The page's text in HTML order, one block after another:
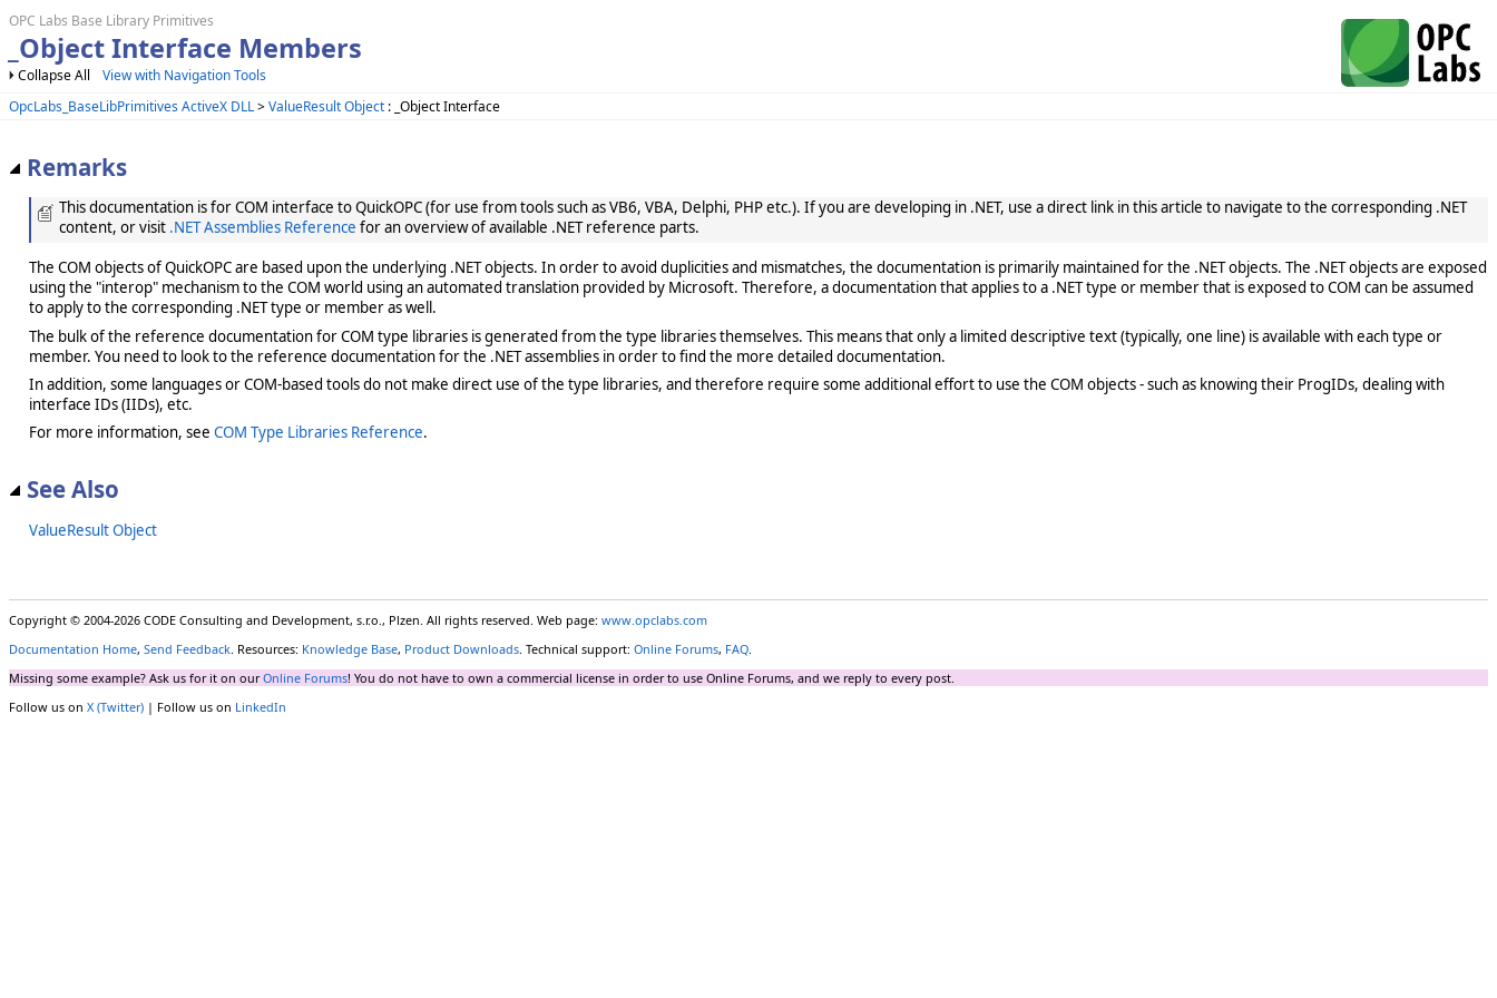
OPC Labs Base Library Primitives
_Object Interface Members
Collapse All
View with Navigation Tools
OpcLabs_BaseLibPrimitives ActiveX DLL>ValueResult Object : _Object Interface
Remarks
This documentation is for COM interface to QuickOPC (for use from tools such as VB6, VBA, Delphi, PHP etc.). If you are developing in .NET, use a direct link in this article to navigate to the corresponding .NET
content, or visit .NET Assemblies Reference for an overview of available .NET reference parts.
The COM objects of QuickOPC are based upon the underlying .NET objects. In order to avoid duplicities and mismatches, the documentation is primarily maintained for the .NET objects. The .NET objects are exposed
using the "interop" mechanism to the COM world using an automated translation provided by Microsoft. Therefore, a documentation that applies to a .NET type or member that is exposed to COM can be assumed
to apply to the corresponding .NET type or member as well.
The bulk of the reference documentation for COM type libraries is generated from the type libraries themselves. This means that only a limited descriptive text (typically, one line) is available with each type or
member. You need to look to the reference documentation for the .NET assemblies in order to find the more detailed documentation.
In addition, some languages or COM-based tools do not make direct use of the type libraries, and therefore require some additional effort to use the COM objects - such as knowing their ProgIDs, dealing with
interface IDs (IIDs), etc.
For more information, see COM Type Libraries Reference.
See Also
ValueResult Object
Copyright © 2004-2026 CODE Consulting and Development, s.r.o., Plzen. All rights reserved. Web page: www.opclabs.com
Documentation Home, Send Feedback. Resources: Knowledge Base, Product Downloads. Technical support: Online Forums, FAQ.
Missing some example? Ask us for it on ourOnline Forums! You do not have to own a commercial license in order to use Online Forums, and we reply to every post.
Follow us on X (Twitter) | Follow us on LinkedIn